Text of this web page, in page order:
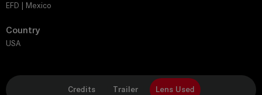
EFD | Mexico
Country
USA
Credits Trailer Lens Used